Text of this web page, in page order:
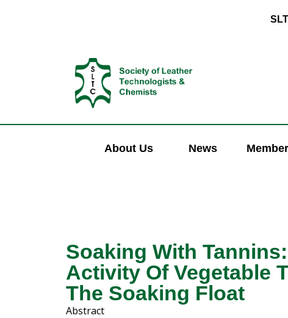
About Us News
Soaking With
Activity Of Vegetable
The Soaking Float
Abstract